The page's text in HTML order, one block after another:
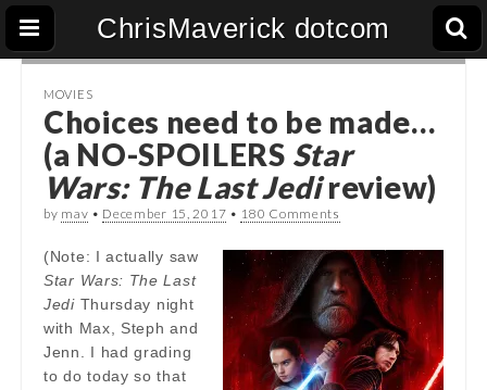
ChrisMaverick dotcom
MOVIES
Choices need to be made…
(a NO-SPOILERS Star
Wars: The Last Jedireview)
by mav • December 15, 2017 • 180 Comments
(Note: I actually saw
Star Wars: The Last
JediThursday night
with Max, Steph and
Jenn. I had grading
to do today so that